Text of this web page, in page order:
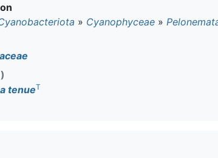
» Cyanophyceae »
tenueT